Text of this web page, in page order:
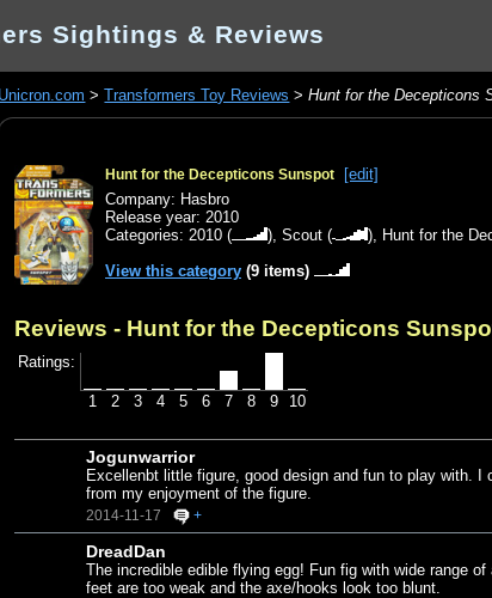
Sightings & Reviews
Unicron.com >Transformers Toy Reviews >Hunt for the Decepticons
Hunt for the Decepticons Sunspot
[edit]
Company: Hasbro
Release year: 2010
Categories:2010 ( ),Scout ( ), Hunt for the
View this category (9 items)
Reviews - Hunt for the Decepticons
Ratings:
1 2 3 4 5 6 7 8 9 10
Jogunwarrior
Excellenbt little figure, good design and fun to play with.
from my enjoyment of the figure.
2014-11-17 +
DreadDan
The incredible edible flying egg! Fun fig with wide range
feet are too weak and the axe/hooks look too blunt.